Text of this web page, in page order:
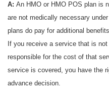
A: An HMO or HMO POS plan is
are not medically necessary
plans do pay for additional
If you receive a service that is
responsible for the cost of that
service is covered, you have the
advance decision.